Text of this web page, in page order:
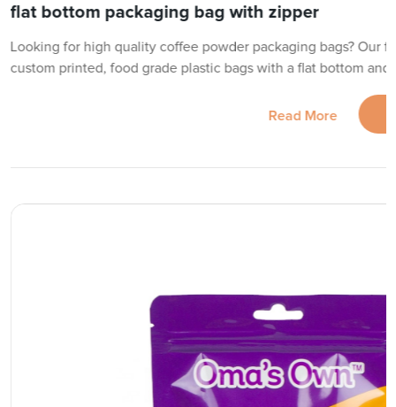
flat bottom packaging bag with zipper
Looking for high quality coffee powder packaging bags? Our
custom printed, food grade plastic bags with a flat bottom and
Read More